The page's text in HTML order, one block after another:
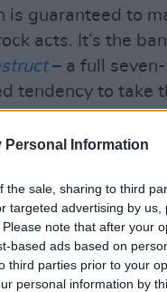
Personal Information
the sale, sharing to third
targeted advertising by
note that after your
based ads based on
third parties prior to your
personal information by
guaranteed to
acts. It’s the
– a full
tendency to take